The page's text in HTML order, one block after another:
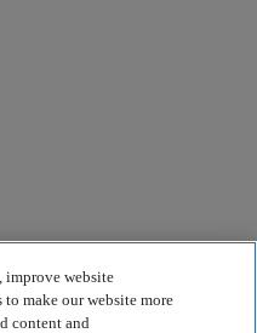
improve website
make our website more
content and